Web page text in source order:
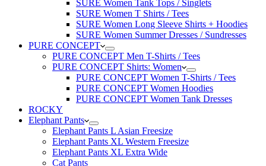
SURE Women Tank Tops / Singlets
SURE Women T Shirts / Tees
SURE Women Long Sleeve Shirts + Hoodies
SURE Women Summer Dresses / Sundresses
PURE CONCEPT
PURE CONCEPT Men T-Shirts / Tees
PURE CONCEPT Shirts: Women
PURE CONCEPT Women T-Shirts / Tees
PURE CONCEPT Women Hoodies
PURE CONCEPT Women Tank Dresses
ROCKY
Elephant Pants
Elephant Pants L Asian Freesize
Elephant Pants XL Western Freesize
Elephant Pants XL Extra Wide
Cat Pants